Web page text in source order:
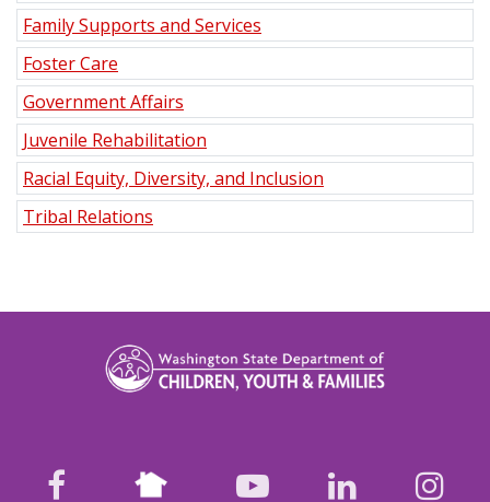
Family Supports and Services
Foster Care
Government Affairs
Juvenile Rehabilitation
Racial Equity, Diversity, and Inclusion
Tribal Relations
facebook Nextdoor youtubeLinkedIn